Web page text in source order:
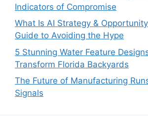
Indicators of Compromise
What Is AI Strategy &
Guide to Avoiding the Hype
5 Stunning Water Feature
Transform Florida Backyards
The Future of Manufacturing
Signals